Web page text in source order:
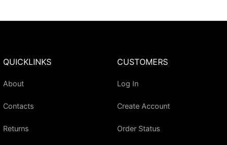
QUICKLINKS
About
Contacts
Returns
CUSTOMERS
Log In
Create Account
Order Status